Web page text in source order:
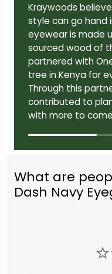
Kraywoods
style can go hand
eyewear is made
sourced wood of
partnered with
tree in Kenya for
Through this
contributed to
with more to
What are
Dash Navy